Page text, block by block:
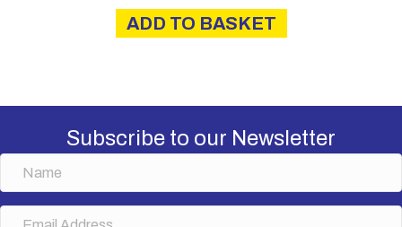
was:
£4.00.
is:
£3.60.
ADD TO BASKET
Subscribe to our Newsletter